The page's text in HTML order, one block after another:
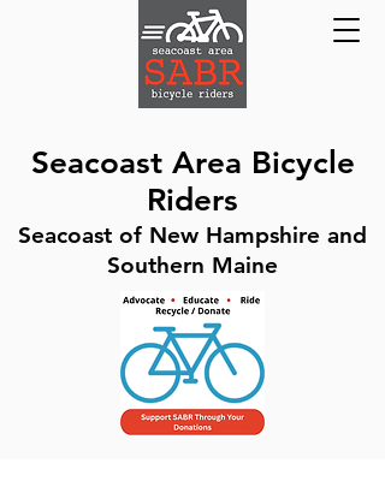
Seacoast Area Bicycle
Riders
Seacoast of New Hampshire and
Southern Maine